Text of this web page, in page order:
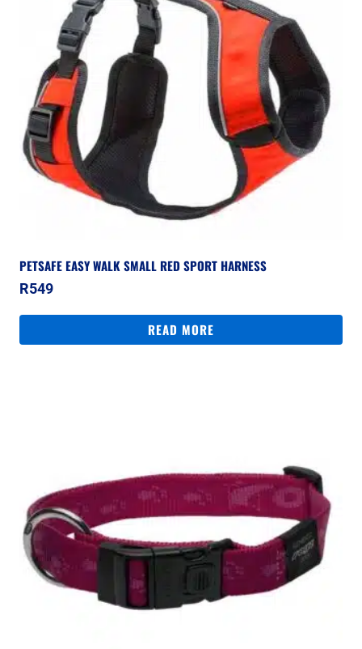
PETSAFE EASY WALK SMALL RED SPORT HARNESS
R549
READ MORE